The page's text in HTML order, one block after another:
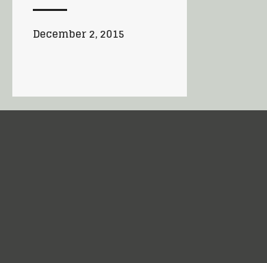
December 2, 2015